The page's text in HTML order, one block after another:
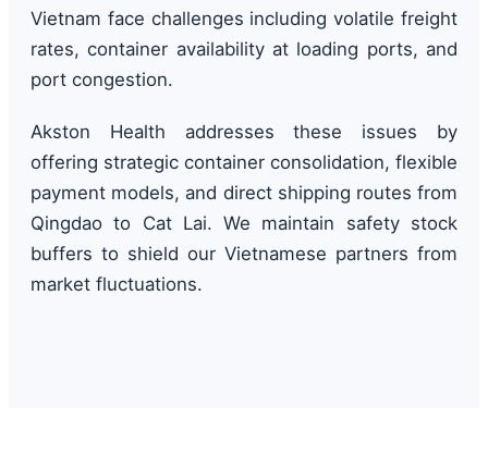
Vietnam face challenges including volatile freight
rates, container availability at loading ports, and
port congestion.
Akston Health addresses these issues by
offering strategic container consolidation, flexible
payment models, and direct shipping routes from
Qingdao to Cat Lai. We maintain safety stock
buffers to shield our Vietnamese partners from
market fluctuations.